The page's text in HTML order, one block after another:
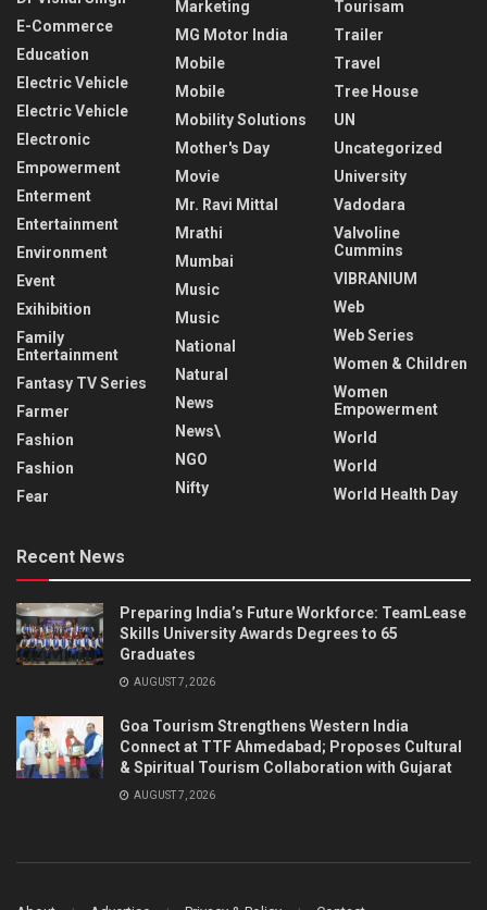
E-Commerce
Education
Electric Vehicle
Electric Vehicle
Electronic
Empowerment
Enterment
Entertainment
Environment
Event
Exihibition
Family
Entertainment
Fantasy TV Series
Farmer
Fashion
Fashion
Fear
Marketing
MG Motor India
Mobile
Mobile
Mobility Solutions
Mother's Day
Movie
Mr. Ravi Mittal
Mrathi
Mumbai
Music
Music
National
Natural
News
News\
NGO
Nifty
Tourisam
Trailer
Travel
Tree House
UN
Uncategorized
University
Vadodara
Valvoline
Cummins
VIBRANIUM
Web
Web Series
Women & Children
Women
Empowerment
World
World
World Health Day
Recent News
Preparing India’s Future Workforce: TeamLease
Skills University Awards Degrees to 65
Graduates
AUGUST 7, 2026
Goa Tourism Strengthens Western India
Connect at TTF Ahmedabad; Proposes Cultural
& Spiritual Tourism Collaboration with Gujarat
AUGUST 7, 2026